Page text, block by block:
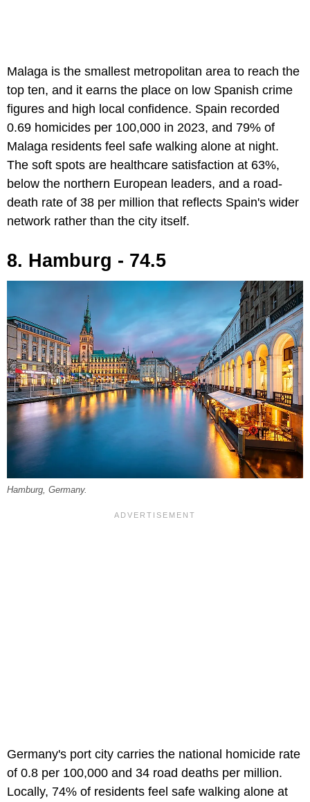
Malaga is the smallest metropolitan area to reach the
top ten, and it earns the place on low Spanish crime
figures and high local confidence. Spain recorded
0.69 homicides per 100,000 in 2023, and 79% of
Malaga residents feel safe walking alone at night.
The soft spots are healthcare satisfaction at 63%,
below the northern European leaders, and a road-
death rate of 38 per million that reflects Spain's wider
network rather than the city itself.
8. Hamburg - 74.5
Hamburg, Germany.
Germany's port city carries the national homicide rate
of 0.8 per 100,000 and 34 road deaths per million.
Locally, 74% of residents feel safe walking alone at